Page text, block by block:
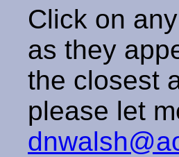
Click on
as they
the closest
please let